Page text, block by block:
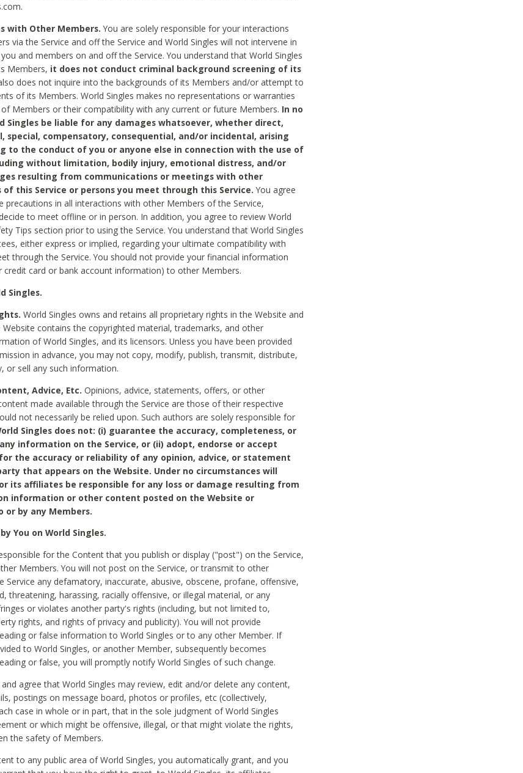
with Other Members. You are solely responsible for your interactions
via the Service and off the Service and World Singles will not intervene in
and members on and off the Service. You understand that World Singles
Members, it does not conduct criminal background screening of its
does not inquire into the backgrounds of its Members and/or attempt to
of its Members. World Singles makes no representations or warranties
Members or their compatibility with any current or future Members. In no
Singles be liable for any damages whatsoever, whether direct,
special, compensatory, consequential, and/or incidental, arising
to the conduct of you or anyone else in connection with the use of
without limitation, bodily injury, emotional distress, and/or
resulting from communications or meetings with other
of this Service or persons you meet through this Service. You agree
precautions in all interactions with other Members of the Service,
to meet offline or in person. In addition, you agree to review World
Tips section prior to using the Service. You understand that World Singles
either express or implied, regarding your ultimate compatibility with
through the Service. You should not provide your financial information
credit card or bank account information) to other Members.
Singles.
World Singles owns and retains all proprietary rights in the Website and
Website contains the copyrighted material, trademarks, and other
of World Singles, and its licensors. Unless you have been provided
in advance, you may not copy, modify, publish, transmit, distribute,
or sell any such information.
Advice, Etc. Opinions, advice, statements, offers, or other
made available through the Service are those of their respective
not necessarily be relied upon. Such authors are solely responsible for
Singles does not: (i) guarantee the accuracy, completeness, or
information on the Service, or (ii) adopt, endorse or accept
the accuracy or reliability of any opinion, advice, or statement
that appears on the Website. Under no circumstances will
its affiliates be responsible for any loss or damage resulting from
information or other content posted on the Website or
by any Members.
You on World Singles.
for the Content that you publish or display ("post") on the Service,
Members. You will not post on the Service, or transmit to other
Service any defamatory, inaccurate, abusive, obscene, profane, offensive,
threatening, harassing, racially offensive, or illegal material, or any
or violates another party's rights (including, but not limited to,
rights, and rights of privacy and publicity). You will not provide
or false information to World Singles or to any other Member. If
to World Singles, or another Member, subsequently becomes
or false, you will promptly notify World Singles of such change.
agree that World Singles may review, edit and/or delete any content,
postings on message board, photos or profiles, etc (collectively,
case in whole or in part, that in the sole judgment of World Singles
or which might be offensive, illegal, or that might violate the rights,
the safety of Members.
to any public area of World Singles, you automatically grant, and you